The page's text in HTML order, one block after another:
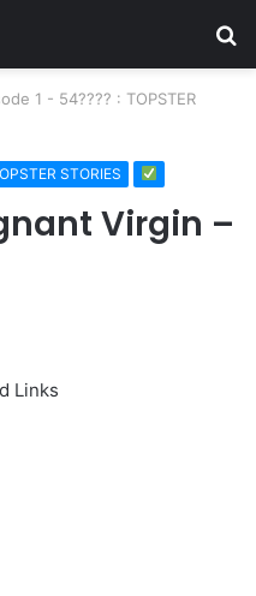
1 - 54???? : TOPSTER
STORIES
Virgin –
Links